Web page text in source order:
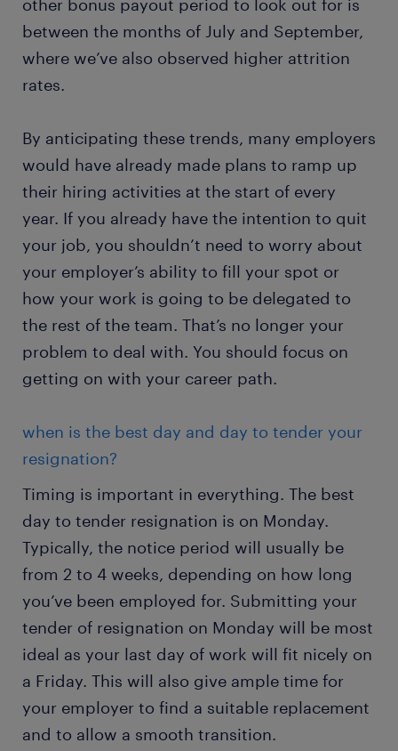
other bonus payout period to look out for is
between the months of July and September,
where we’ve also observed higher attrition
rates.
By anticipating these trends, many employers
would have already made plans to ramp up
their hiring activities at the start of every
year. If you already have the intention to quit
your job, you shouldn’t need to worry about
your employer’s ability to fill your spot or
how your work is going to be delegated to
the rest of the team. That’s no longer your
problem to deal with. You should focus on
getting on with your career path.
when is the best day and day to tender your
resignation?
Timing is important in everything. The best
day to tender resignation is on Monday.
Typically, the notice period will usually be
from 2 to 4 weeks, depending on how long
you’ve been employed for. Submitting your
tender of resignation on Monday will be most
ideal as your last day of work will fit nicely on
a Friday. This will also give ample time for
your employer to find a suitable replacement
and to allow a smooth transition.